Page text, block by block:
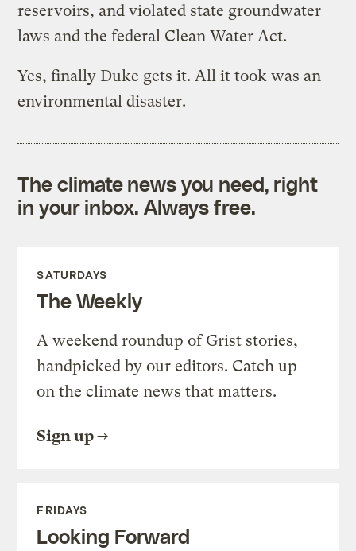
reservoirs, and violated state groundwater
laws and the federal Clean Water Act.
Yes, finally Duke gets it. All it took was an
environmental disaster.
The climate news you need, right
in your inbox. Always free.
SATURDAYS
The Weekly
A weekend roundup of Grist stories,
handpicked by our editors. Catch up
on the climate news that matters.
Sign up
FRIDAYS
Looking Forward